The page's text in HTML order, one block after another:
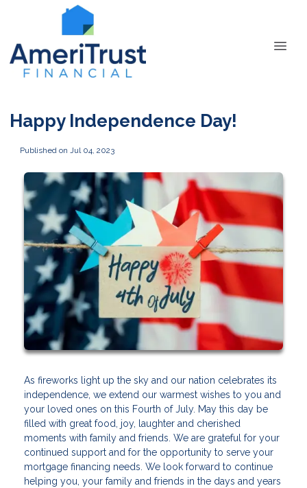
Happy Independence Day!
Published on Jul 04, 2023
As fireworks light up the sky and our nation celebrates its
independence, we extend our warmest wishes to you and
your loved ones on this Fourth of July. May this day be
filled with great food, joy, laughter and cherished
moments with family and friends. We are grateful for your
continued support and for the opportunity to serve your
mortgage financing needs. We look forward to continue
helping you, your family and friends in the days and years